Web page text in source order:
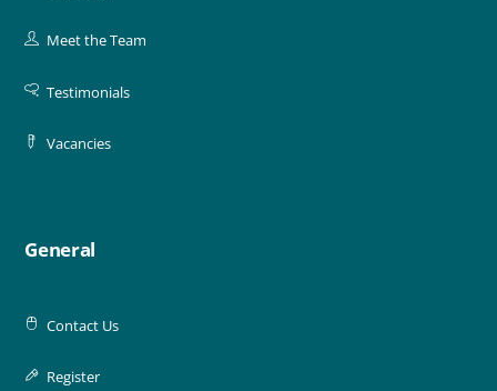
Meet the Team
Testimonials
Vacancies
General
Contact Us
Register